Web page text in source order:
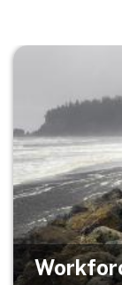
Image